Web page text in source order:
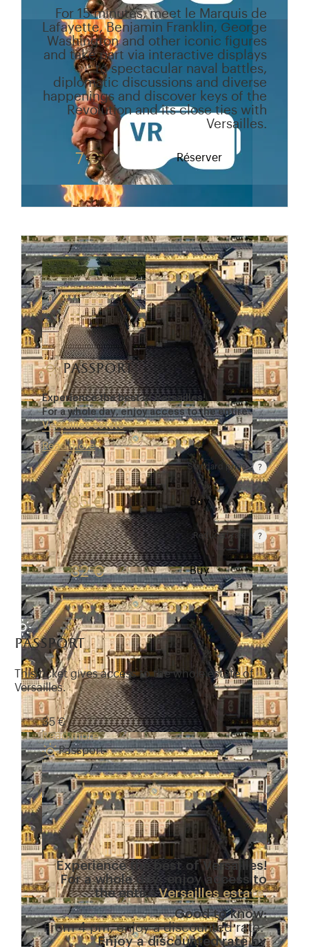
For 15 minutes, meet le Marquis de
Lafayette, Benjamin Franklin, George
Washington and other iconic figures
and take part via interactive displays
to spectacular naval battles,
diplomatic discussions and diverse
happenings and discover keys of the
Revolution and its close ties with
Versailles.
7 € Réserver
passport
Experience the best of Versailles!
For a whole day, enjoy access to the entire
Versailles estate…
Read more
Standard price
Rate valid from 1st April to 31 October. Standard
35 € Buy
Reduced rate
Rate valid from 1st April to 31 October. Reduced
32 € Buy
passport
This ticket gives access to the whole estate of
Versailles.
35 €
Read more
Passport
Experience the best of Versailles!
For a whole day, enjoy access to
the entireVersailles estate.
Good to know:
From 4 pm, enjoy a discounted rate.
Enjoy a discounted rate by